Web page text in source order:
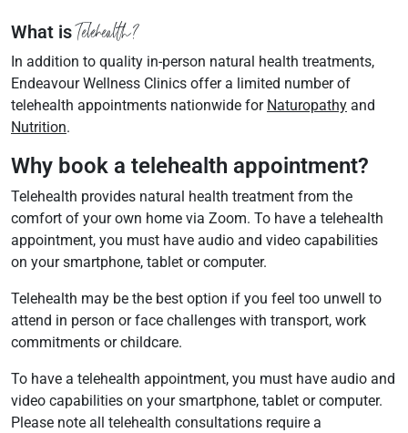
What isTelehealth?
In addition to quality in-person natural health treatments,
Endeavour Wellness Clinics offer a limited number of
telehealth appointments nationwide for Naturopathy and
Nutrition.
Why book a telehealth appointment?
Telehealth provides natural health treatment from the
comfort of your own home via Zoom. To have a telehealth
appointment, you must have audio and video capabilities
on your smartphone, tablet or computer.
Telehealth may be the best option if you feel too unwell to
attend in person or face challenges with transport, work
commitments or childcare.
To have a telehealth appointment, you must have audio and
video capabilities on your smartphone, tablet or computer.
Please note all telehealth consultations require a